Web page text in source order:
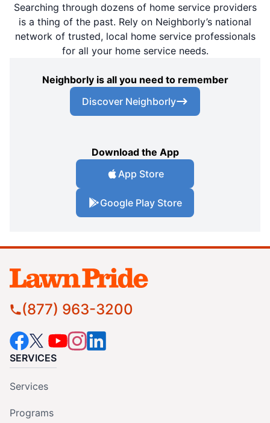
Searching through dozens of home service providers
is a thing of the past. Rely on Neighborly’s national
network of trusted, local home service professionals
for all your home service needs.
Neighborly is all you need to remember
Discover Neighborly
Download the App
App Store
Google Play Store
(877) 963-3200
SERVICES
Services
Programs